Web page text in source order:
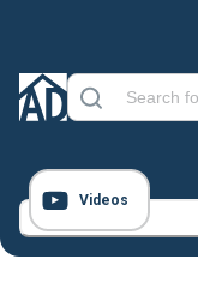
Videos